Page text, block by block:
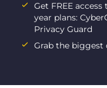
Get FREE
year plans:
Privacy Guard
Grab the biggest